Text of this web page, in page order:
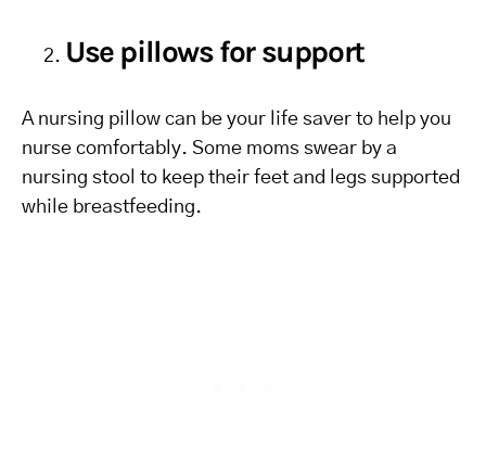
Use pillows for support
A nursing pillow can be your life saver to help you
nurse comfortably. Some moms swear by a
nursing stool to keep their feet and legs supported
while breastfeeding.